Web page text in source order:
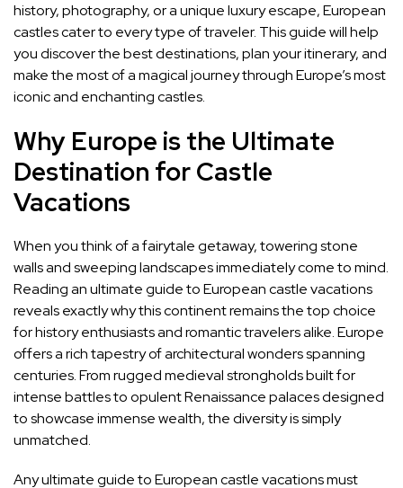
history, photography, or a unique luxury escape, European
castles cater to every type of traveler. This guide will help
you discover the best destinations, plan your itinerary, and
make the most of a magical journey through Europe’s most
iconic and enchanting castles.
Why Europe is the Ultimate
Destination for Castle
Vacations
When you think of a fairytale getaway, towering stone
walls and sweeping landscapes immediately come to mind.
Reading an ultimate guide to European castle vacations
reveals exactly why this continent remains the top choice
for history enthusiasts and romantic travelers alike. Europe
offers a rich tapestry of architectural wonders spanning
centuries. From rugged medieval strongholds built for
intense battles to opulent Renaissance palaces designed
to showcase immense wealth, the diversity is simply
unmatched.
Any ultimate guide to European castle vacations must